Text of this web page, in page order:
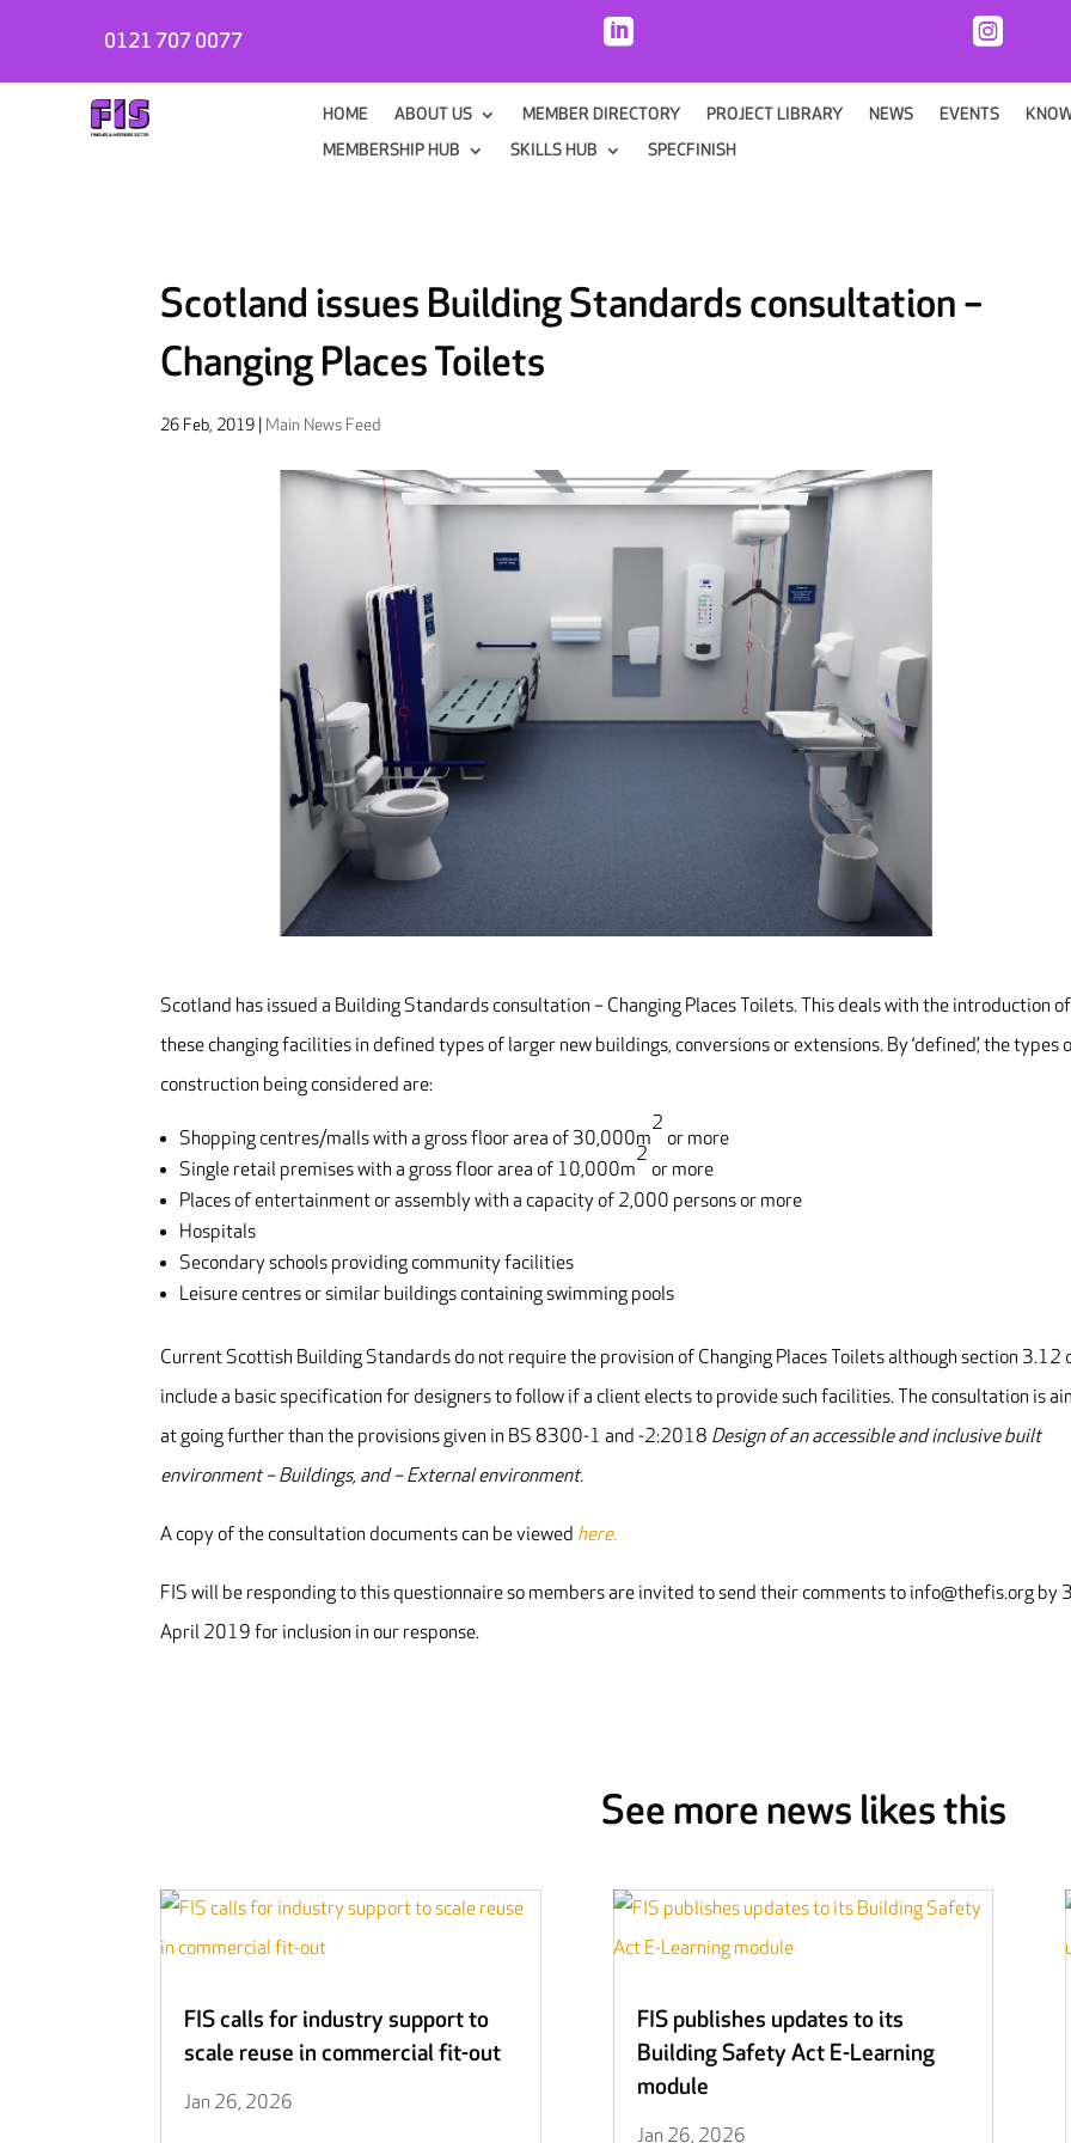
0121 707 0077  
HOME ABOUT US MEMBER DIRECTORY PROJECT LIBRARY NEWS EVENTS
MEMBERSHIP HUB
SKILLS HUB SPECFINISH
Scotland issues Building Standards consultation –
Changing Places Toilets
26 Feb, 2019 Main News Feed
Scotland has issued a Building Standards consultation – Changing Places Toilets. This deals with the introduction of
these changing facilities in defined types of larger new buildings, conversions or extensions. By ‘defined’, the types
construction being considered are:
Shopping centres/malls with a gross floor area of 30,000m
2
or more
Single retail premises with a gross floor area of 10,000m
2
or more
Places of entertainment or assembly with a capacity of 2,000 persons or more
Hospitals
Secondary schools providing community facilities
Leisure centres or similar buildings containing swimming pools
Current Scottish Building Standards do not require the provision of Changing Places Toilets although section 3.12
include a basic specification for designers to follow if a client elects to provide such facilities. The consultation is
at going further than the provisions given in BS 8300-1 and -2:2018 Design of an accessible and inclusive built
environment – Buildings, and – External environment.
A copy of the consultation documents can be viewed here.
FIS will be responding to this questionnaire so members are invited to send their comments to info@thefis.org by
April 2019 for inclusion in our response.
See more news likes this
FIS calls for industry support to
scale reuse in commercial fit-out
Jan 26, 2026
FIS publishes updates to its
Building Safety Act E-Learning
module
Jan 26, 2026